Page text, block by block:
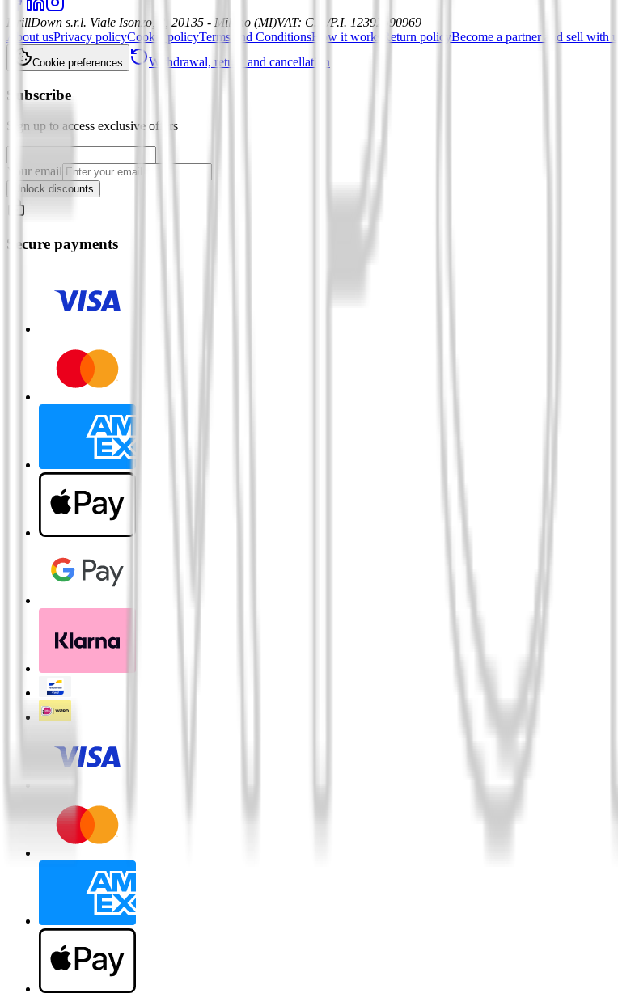
DrillDown s.r.l. Viale Isonzo, 8, 20135 - Milano (MI)VAT: C.F./P.I. 12392590969
About usPrivacy policyCookie policyTerms and ConditionsHow it works Return policyBecome a partner and sell with us
Cookie preferences Withdrawal, return and cancellation
Subscribe
Sign up to access exclusive offers
Your email
Unlock discounts
Secure payments